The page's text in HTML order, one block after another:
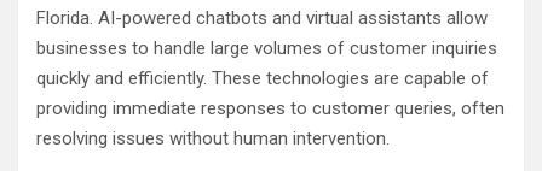
Florida. AI-powered chatbots and virtual assistants allow
businesses to handle large volumes of customer inquiries
quickly and efficiently. These technologies are capable of
providing immediate responses to customer queries, often
resolving issues without human intervention.